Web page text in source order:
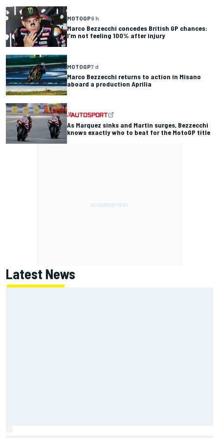
MOTOGP9 h
Marco Bezzecchi concedes British GP chances:
I’m not feeling 100% after injury
MOTOGP7 d
Marco Bezzecchi returns to action in Misano
aboard a production Aprilia
As Marquez sinks and Martin surges, Bezzecchi
knows exactly who to beat for the MotoGP title
Latest News